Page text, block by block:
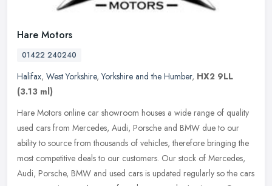
Hare Motors
01422 240240
Halifax, West Yorkshire,Yorkshire and the Humber, HX2 9LL
(3.13 ml)
Hare Motors online car showroom houses a wide range of quality
used cars from Mercedes, Audi, Porsche and BMW due to our
ability to source from thousands of vehicles, therefore bringing the
most competitive deals to our customers. Our stock of Mercedes,
Audi, Porsche, BMW and used cars is updated regularly so the cars